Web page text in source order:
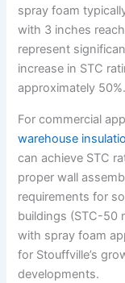
spray foam
with 3 inches
represent
increase in STC
approximately 50%.
For commercial
warehouse
can achieve STC
proper wall
requirements for
buildings (STC-50
with spray foam
for Stouffville’s
developments.